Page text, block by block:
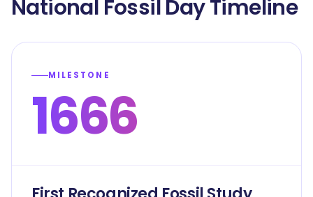
​National Fossil Day Timeline
MILESTONE
1666